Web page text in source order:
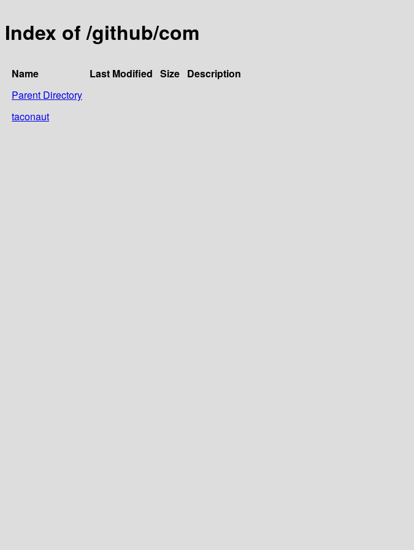
Index of /github/com
Name Last Modified Size Description
Parent Directory
taconaut